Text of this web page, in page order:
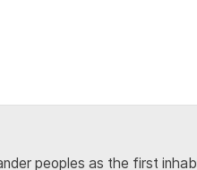
peoples as the first